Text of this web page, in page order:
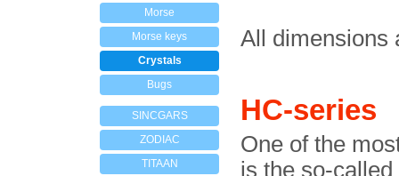
Morse
Morse keys
Crystals
Bugs
SINCGARS
ZODIAC
TITAAN
All dimensions
HC-series
One of the
is the so-